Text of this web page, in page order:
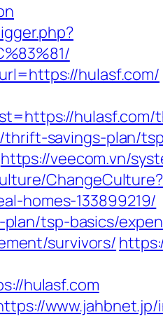
hulasf.com/
hulasf.com/
savings-plan/
https://veecom.vn/
ChangeCulture?
homes-133899219/
tsp-basics/
survivors/
hulasf.com
www.jahbnet.jp/